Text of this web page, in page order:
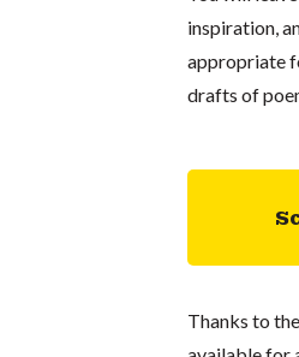
inspiration,
appropriate
drafts of
Thanks to